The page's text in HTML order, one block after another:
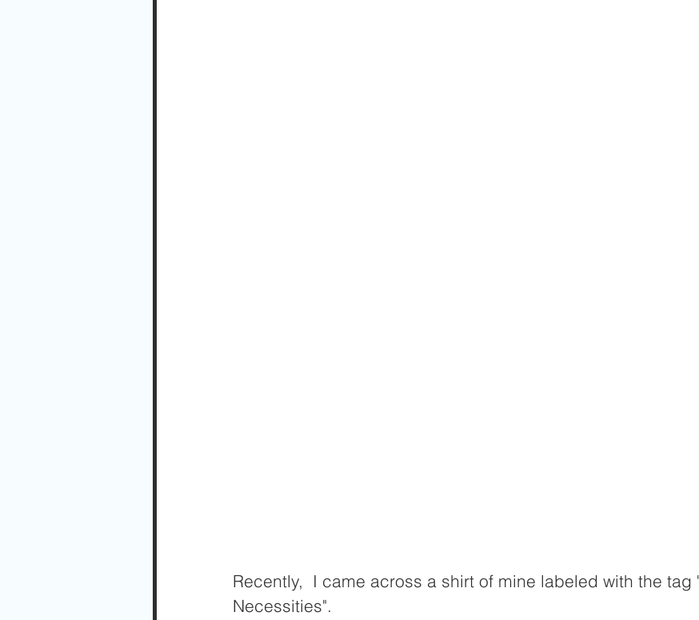
Recently,  I came across a shirt of mine labeled with the tag
Necessities".